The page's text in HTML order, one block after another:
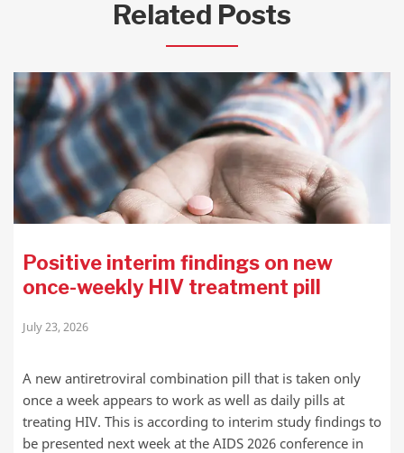
Related Posts
Positive interim findings on new
once-weekly HIV treatment pill
July 23, 2026
A new antiretroviral combination pill that is taken only
once a week appears to work as well as daily pills at
treating HIV. This is according to interim study findings to
be presented next week at the AIDS 2026 conference in